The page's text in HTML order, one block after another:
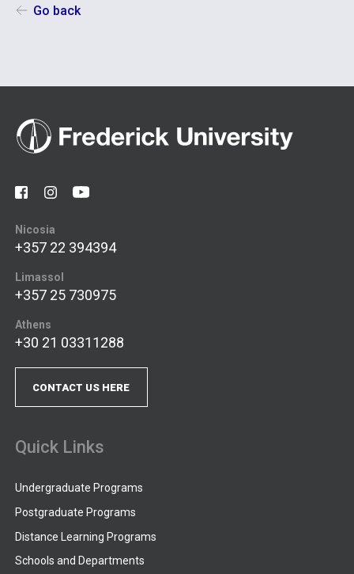
Go back
Nicosia
+357 22 394394
Limassol
+357 25 730975
Athens
+30 21 03311288
CONTACT US HERE
Quick Links
Undergraduate Programs
Postgraduate Programs
Distance Learning Programs
Schools and Departments